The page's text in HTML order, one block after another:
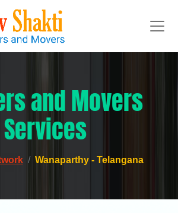
and Movers
Services
Wanaparthy - Telangana